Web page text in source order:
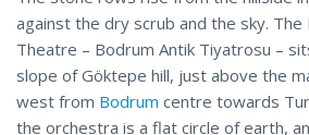
against the dry scrub and the sky. The
Theatre – Bodrum Antik Tiyatrosu –
slope of Göktepe hill, just above the
west from Bodrum centre towards
the orchestra is a flat circle of earth,